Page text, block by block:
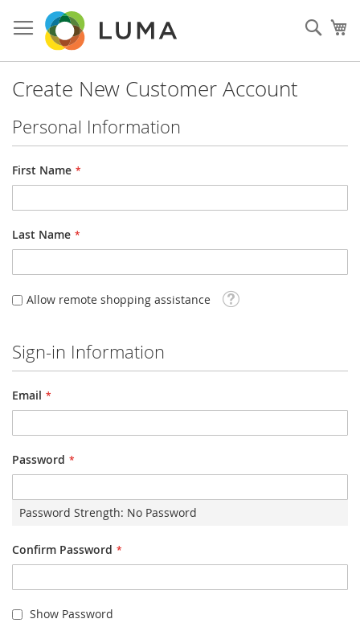
to
Content
Create New Customer Account
Personal Information
First Name
Last Name
Allow remote shopping assistance Tooltip
Sign-in Information
Email
Password
Password Strength: No Password
Confirm Password
Show Password